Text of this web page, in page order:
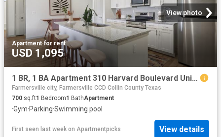
View photo
Apartment·for rent
USD 1,095
1 BR, 1 BA Apartment 310 Harvard Boulevard Unit 3207, Farmersville, TX 75442
Farmersville city, Farmersville CCD Collin County Texas
700 sq.ft1 Bedroom1 BathApartment
·Gym·Parking·Swimming pool
First seen last week on Apartmentpicks View details